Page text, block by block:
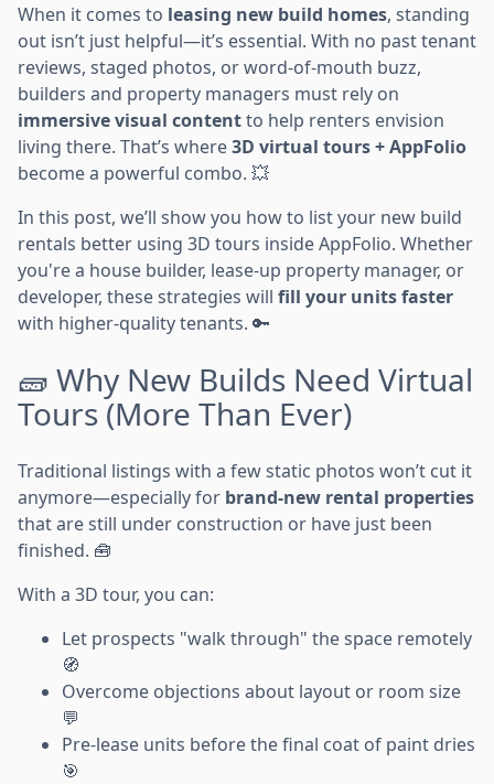
When it comes to leasing new build homes, standing
out isn’t just helpful—it’s essential. With no past tenant
reviews, staged photos, or word-of-mouth buzz,
builders and property managers must rely on
immersive visual contentto help renters envision
living there. That’s where3D virtual tours + AppFolio
become a powerful combo. 💥
In this post, we’ll show you how to list your new build
rentals better using 3D tours inside AppFolio. Whether
you're a house builder, lease-up property manager, or
developer, these strategies will fill your units faster
with higher-quality tenants. 🔑
🧱 Why New Builds Need Virtual
Tours (More Than Ever)
Traditional listings with a few static photos won’t cut it
anymore—especially for brand-new rental properties
that are still under construction or have just been
finished. 🧰
With a 3D tour, you can:
Let prospects "walk through" the space remotely
🧭
Overcome objections about layout or room size
💬
Pre-lease units before the final coat of paint dries
🎯